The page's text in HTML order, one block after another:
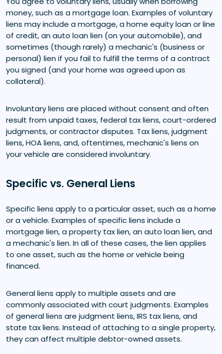
money, such as a mortgage loan. Examples of voluntary
liens may include a mortgage, a home equity loan or line
of credit, an auto loan lien (on your automobile), and
sometimes (though rarely) a mechanic's (business or
personal) lien if you fail to fulfill the terms of a contract
you signed (and your home was agreed upon as
collateral).
Involuntary liens are placed without consent and often
result from unpaid taxes, federal tax liens, court-ordered
judgments, or contractor disputes. Tax liens, judgment
liens, HOA liens, and, oftentimes, mechanic's liens on
your vehicle are considered involuntary.
Specific vs. General Liens
Specific liens apply to a particular asset, such as a home
or a vehicle. Examples of specific liens include a
mortgage lien, a property tax lien, an auto loan lien, and
a mechanic's lien. In all of these cases, the lien applies
to one asset, such as the home or vehicle being
financed.
General liens apply to multiple assets and are
commonly associated with court judgments. Examples
of general liens are judgment liens, IRS tax liens, and
state tax liens. Instead of attaching to a single property,
they can affect multiple debtor-owned assets.